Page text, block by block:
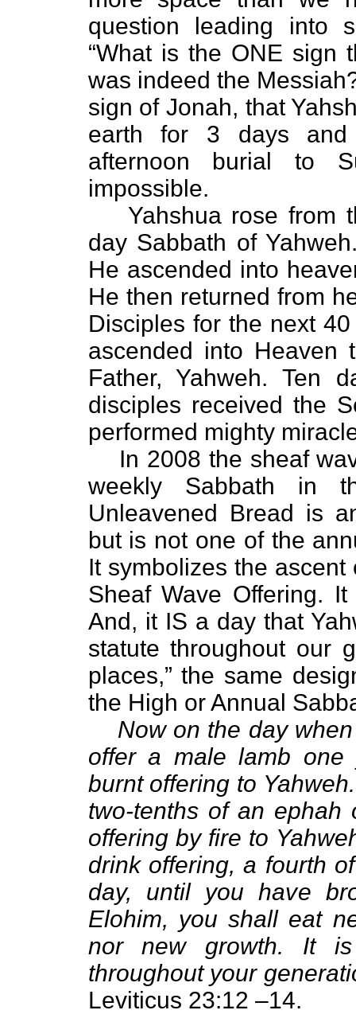
question leading into
“What is the ONE sign
was indeed the
sign of Jonah, that
earth for 3 days
afternoon burial to
impossible.
Yahshua rose from
day Sabbath of
He ascended into
He then returned from
Disciples for the next
ascended into
Father, Yahweh. Ten
disciples received the
performed mighty
In 2008 the sheaf
weekly Sabbath in
Unleavened Bread is
but is not one of the
It symbolizes the
Sheaf Wave Offering.
And, it IS a day that
statute throughout our
places,” the same
the High or Annual
Now on the day
offer a male lamb
burnt offering to
two-tenths of an
offering by fire to
drink offering, a fourth
day, until you have
Elohim, you shall eat
nor new growth. It
throughout your
Leviticus 23:12 –14.